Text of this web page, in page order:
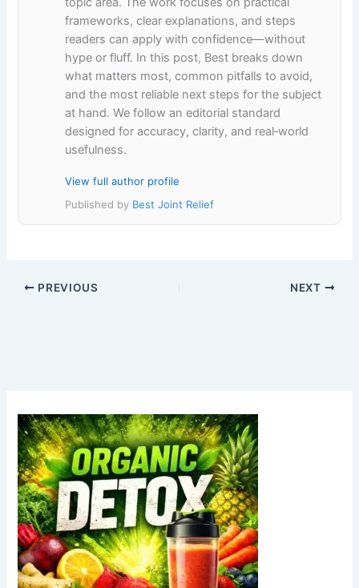
frameworks, clear explanations, and steps
readers can apply with confidence—without
hype or fluff. In this post, Best breaks down
what matters most, common pitfalls to avoid,
and the most reliable next steps for the subject
at hand. We follow an editorial standard
designed for accuracy, clarity, and real‑world
usefulness.
View full author profile
Published by Best Joint Relief
PREVIOUS NEXT